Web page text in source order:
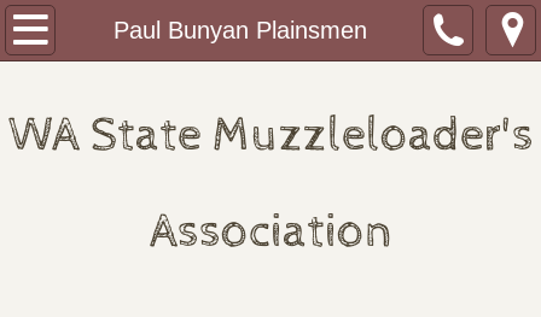
Paul Bunyan Plainsmen
Home
Monthly Shoots
2026 Redezvous Schedule
WA State Muzzleloader's
Association